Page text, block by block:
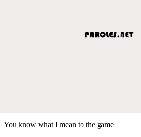
You know what I mean to the game